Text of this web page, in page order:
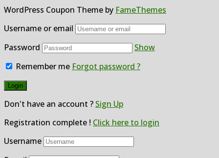
WordPress Coupon Theme by FameThemes
Username or email
Password
Show
Remember me Forgot password ?
Don't have an account ? Sign Up
Registration complete ! Click here to login
Username